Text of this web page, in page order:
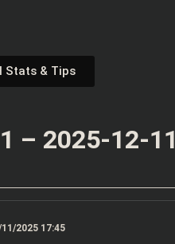
Stats & Tips
– 2025-12-11
11/2025 17:45